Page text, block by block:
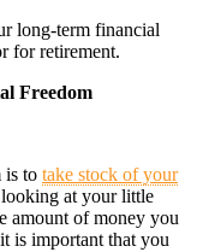
long-term financial
for retirement.
Freedom
is to take stock of your
looking at your little
amount of money you
is important that you